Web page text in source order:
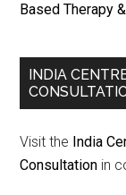
Based Therapy
INDIA
Visit the India
Consultation in